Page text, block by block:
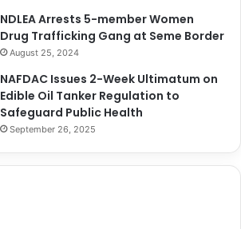
NDLEA Arrests 5-member Women
Drug Trafficking Gang at Seme Border
August 25, 2024
NAFDAC Issues 2-Week Ultimatum on
Edible Oil Tanker Regulation to
Safeguard Public Health
September 26, 2025